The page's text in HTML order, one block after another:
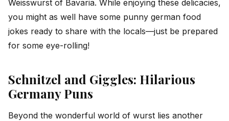
Weisswurst of Bavaria. While enjoying these delicacies,
you might as well have some punny german food
jokes ready to share with the locals—just be prepared
for some eye-rolling!
Schnitzel and Giggles: Hilarious
Germany Puns
Beyond the wonderful world of wurst lies another